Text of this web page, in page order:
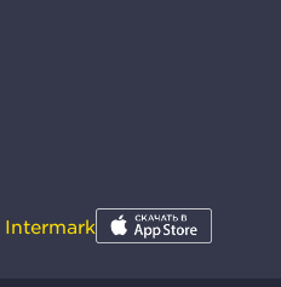
Intermark